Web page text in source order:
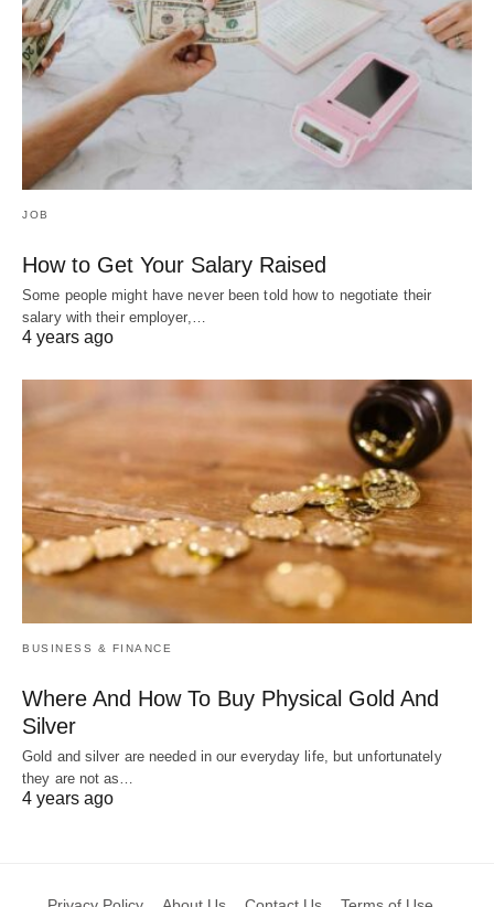
JOB
How to Get Your Salary Raised
Some people might have never been told how to negotiate their
salary with their employer,…
4 years ago
BUSINESS & FINANCE
Where And How To Buy Physical Gold And
Silver
Gold and silver are needed in our everyday life, but unfortunately
they are not as…
4 years ago